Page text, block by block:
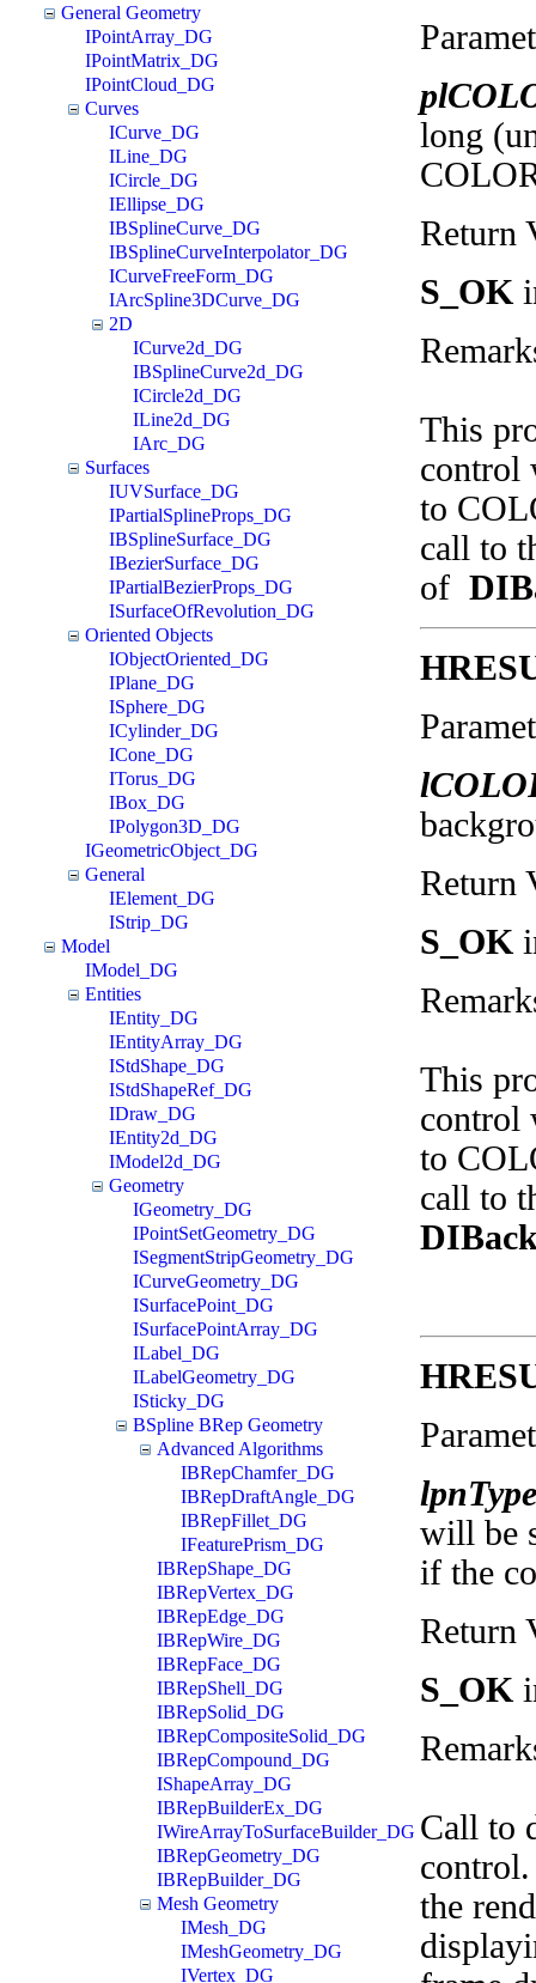
General Geometry
IPointArray_DG
IPointMatrix_DG
IPointCloud_DG
Curves
ICurve_DG
ILine_DG
ICircle_DG
IEllipse_DG
IBSplineCurve_DG
IBSplineCurveInterpolator_DG
ICurveFreeForm_DG
IArcSpline3DCurve_DG
2D
ICurve2d_DG
IBSplineCurve2d_DG
ICircle2d_DG
ILine2d_DG
IArc_DG
Surfaces
IUVSurface_DG
IPartialSplineProps_DG
IBSplineSurface_DG
IBezierSurface_DG
IPartialBezierProps_DG
ISurfaceOfRevolution_DG
Oriented Objects
IObjectOriented_DG
IPlane_DG
ISphere_DG
ICylinder_DG
ICone_DG
ITorus_DG
IBox_DG
IPolygon3D_DG
IGeometricObject_DG
General
IElement_DG
IStrip_DG
Model
IModel_DG
Entities
IEntity_DG
IEntityArray_DG
IStdShape_DG
IStdShapeRef_DG
IDraw_DG
IEntity2d_DG
IModel2d_DG
Geometry
IGeometry_DG
IPointSetGeometry_DG
ISegmentStripGeometry_DG
ICurveGeometry_DG
ISurfacePoint_DG
ISurfacePointArray_DG
ILabel_DG
ILabelGeometry_DG
ISticky_DG
BSpline BRep Geometry
Advanced Algorithms
IBRepChamfer_DG
IBRepDraftAngle_DG
IBRepFillet_DG
IFeaturePrism_DG
IBRepShape_DG
IBRepVertex_DG
IBRepEdge_DG
IBRepWire_DG
IBRepFace_DG
IBRepShell_DG
IBRepSolid_DG
IBRepCompositeSolid_DG
IBRepCompound_DG
IShapeArray_DG
IBRepBuilderEx_DG
IWireArrayToSurfaceBuilder_DG
IBRepGeometry_DG
IBRepBuilder_DG
Mesh Geometry
IMesh_DG
IMeshGeometry_DG
IVertex_DG
long
Return
S_OK
This
control
to
call to
of
Return
S_OK
This
control
to
call to
lpnType
will be
if the
Return
S_OK
Call to
the